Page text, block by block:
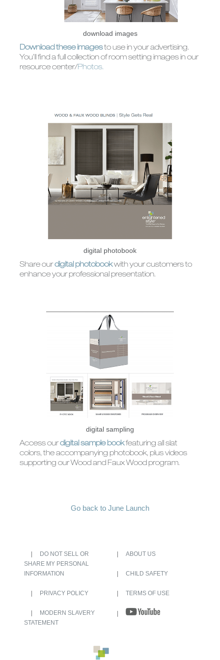
CUSTOM
SHUTTERS
ALUMINUM
BLINDS
download images
Download these imagesto use in your advertising.
You’ll find a full collection of room setting images in our
resource center/Photos.
digital photobook
Share ourdigital photobookwith your customers to
enhance your professional presentation.
digital sampling
Access ourdigital sample bookfeaturing all slat
colors, the accompanying photobook, plus videos
supporting our Wood and Faux Wood program.
Go back to June Launch
DO NOT SELL OR
SHARE MY PERSONAL
INFORMATION
ABOUT US
CHILD SAFETY
PRIVACY POLICY TERMS OF USE
MODERN SLAVERY
STATEMENT